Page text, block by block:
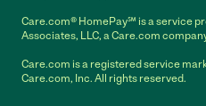
Care.com® HomePay℠ is a service
Associates, LLC, a Care.com
Care.com is a registered service
Care.com, Inc. All rights reserved.